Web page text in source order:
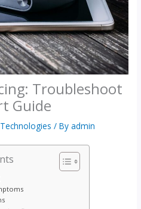
Troubleshoot
Guide
Technologies / Byadmin